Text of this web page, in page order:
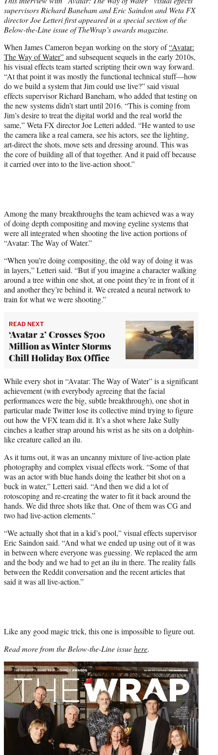
c
e
b
o
k
f
o
r
e
r
l
y
T
w
i
t
t
e
r
)
n
k
e
I
n
a
i
l
supervisors Richard Baneham and Eric Saindon and Weta FX
director Joe Letteri first appeared in a special section of the
Below-the-Line issue of TheWrap’s awards magazine.
When James Cameron began working on the story of“Avatar:
The Way of Water”and subsequent sequels in the early 2010s,
his visual effects team started scripting their own way forward.
“At that point it was mostly the functional technical stuff—how
do we build a system that Jim could use live?” said visual
effects supervisor Richard Baneham, who added that testing on
the new systems didn’t start until 2016. “This is coming from
Jim’s desire to treat the digital world and the real world the
same,” Weta FX director Joe Letteri added. “He wanted to use
the camera like a real camera, see his actors, see the lighting,
art-direct the shots, move sets and dressing around. This was
the core of building all of that together. And it paid off because
it carried over into to the live-action shoot.”
Among the many breakthroughs the team achieved was a way
of doing depth compositing and moving eyeline systems that
were all integrated when shooting the live action portions of
“Avatar: The Way of Water.”
“When you’re doing compositing, the old way of doing it was
in layers,” Letteri said. “But if you imagine a character walking
around a tree within one shot, at one point they’re in front of it
and another they’re behind it. We created a neural network to
train for what we were shooting.”
READ NEXT
‘Avatar 2’ Crosses $700
Million as Winter Storms
Chill Holiday Box Office
While every shot in “Avatar: The Way of Water” is a significant
achievement (with everybody agreeing that the facial
performances were the big, subtle breakthrough), one shot in
particular made Twitter lose its collective mind trying to figure
out how the VFX team did it. It’s a shot where Jake Sully
cinches a leather strap around his wrist as he sits on a dolphin-
like creature called an ilu.
As it turns out, it was an uncanny mixture of live-action plate
photography and complex visual effects work. “Some of that
was an actor with blue hands doing the leather bit shot on a
buck in water,” Letteri said. “And then we did a lot of
rotoscoping and re-creating the water to fit it back around the
hands. We did three shots like that. One of them was CG and
two had live-action elements.”
“We actually shot that in a kid’s pool,” visual effects supervisor
Eric Saindon said. “And what we ended up using out of it was
in between where everyone was guessing. We replaced the arm
and the body and we had to get an ilu in there. The reality falls
between the Reddit conversation and the recent articles that
said it was all live-action.”
Like any good magic trick, this one is impossible to figure out.
Read more from the Below-the-Line issuehere.